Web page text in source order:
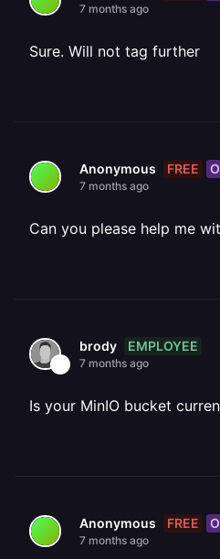
7 months ago
Sure. Will not tag further
Anonymous FREE
7 months ago
Can you please help me
brody EMPLOYEE
7 months ago
Is your MinIO bucket
Anonymous FREE
7 months ago